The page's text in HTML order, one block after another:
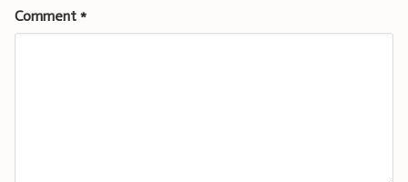
Comment *